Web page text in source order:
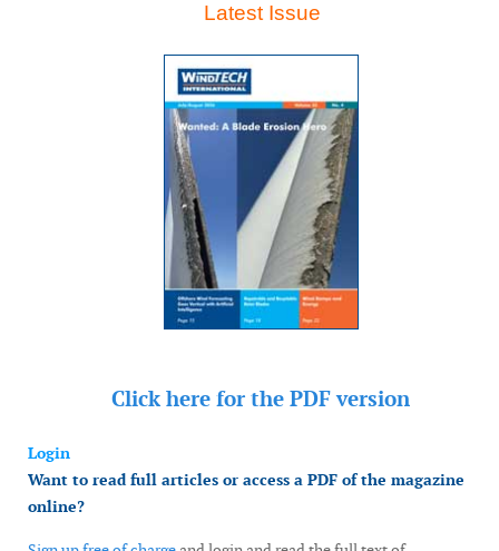
Latest Issue
Click here for the PDF version
Login
Want to read full articles or access a PDF of the magazine
online?